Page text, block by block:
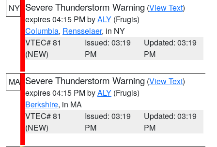
NY Severe Thunderstorm Warning (View Text)
expires 04:15 PM byALY (Frugis)
Columbia, Rensselaer, in NY
VTEC# 81
(NEW)
Issued: 03:19
PM
Updated: 03:19
PM
MA Severe Thunderstorm Warning (View Text)
expires 04:15 PM byALY (Frugis)
Berkshire, in MA
VTEC# 81
(NEW)
Issued: 03:19
PM
Updated: 03:19
PM